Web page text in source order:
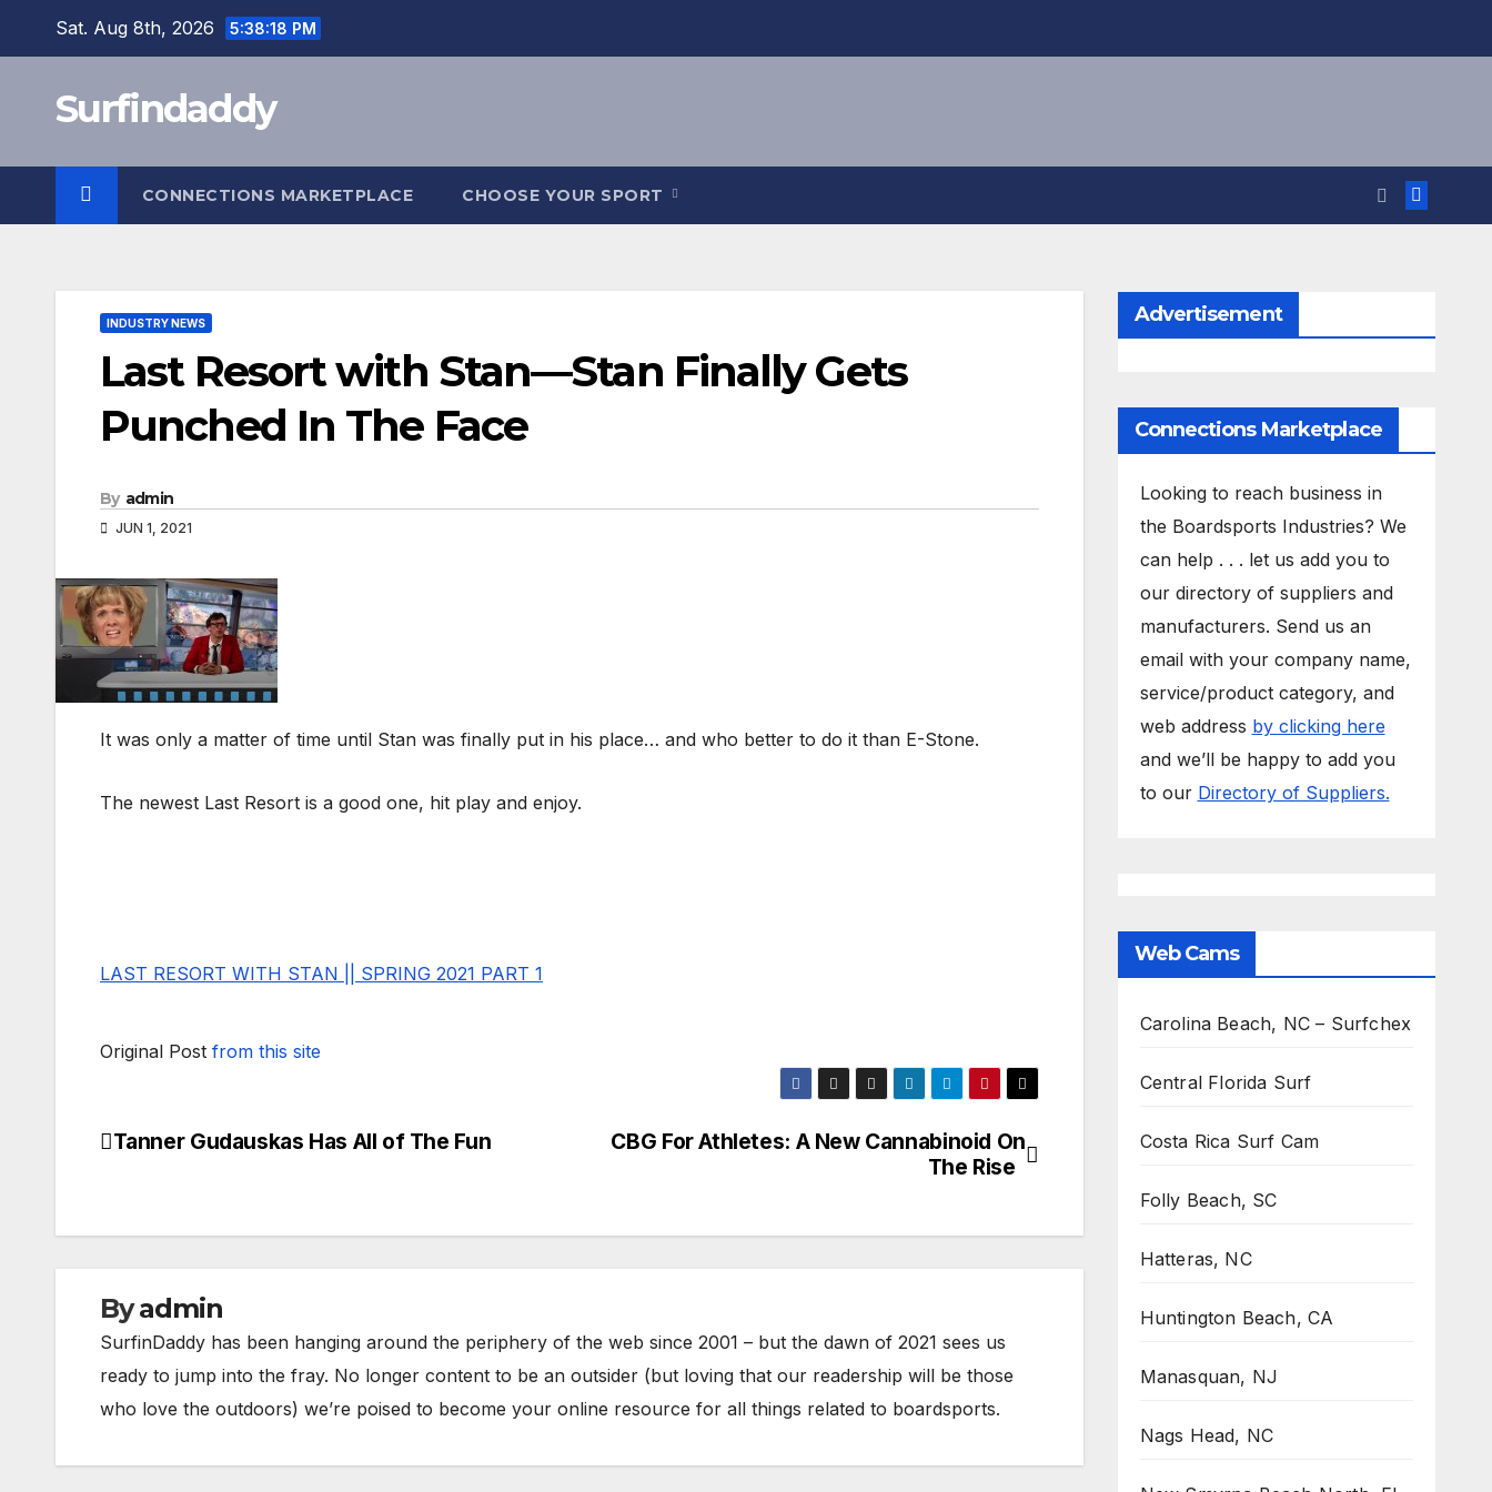
Sat. Aug 8th, 2026 5:38:19 PM
Surfindaddy
CONNECTIONS MARKETPLACE CHOOSE YOUR SPORT
INDUSTRY NEWS
Last Resort with Stan—Stan Finally Gets
Punched In The Face
By admin
JUN 1, 2021
It was only a matter of time until Stan was finally put in his place… and who better to do it than E-Stone.
The newest Last Resort is a good one, hit play and enjoy.
LAST RESORT WITH STAN || SPRING 2021 PART 1
Original Post from this site
Post
CBG For Athletes: A New Cannabinoid On
The Rise
Tanner Gudauskas Has All of The Fun
Byadmin
SurfinDaddy has been hanging around the periphery of the web since 2001 – but the dawn of 2021 sees us
ready to jump into the fray. No longer content to be an outsider (but loving that our readership will be those
who love the outdoors) we’re poised to become your online resource for all things related to boardsports.
Advertisement
Connections Marketplace
Looking to reach business in
the Boardsports Industries? We
can help . . . let us add you to
our directory of suppliers and
manufacturers. Send us an
email with your company name,
service/product category, and
web address by clicking here
and we’ll be happy to add you
to our Directory of Suppliers.
Web Cams
Carolina Beach, NC – Surfchex
Central Florida Surf
Costa Rica Surf Cam
Folly Beach, SC
Hatteras, NC
Huntington Beach, CA
Manasquan, NJ
Nags Head, NC